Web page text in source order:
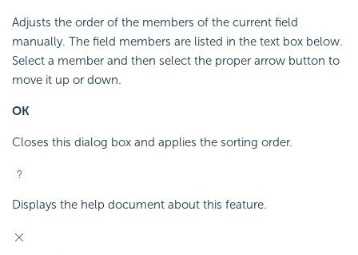
Adjusts the order of the members of the current field
manually. The field members are listed in the text box below.
Select a member and then select the proper arrow button to
move it up or down.
OK
Closes this dialog box and applies the sorting order.
Displays the help document about this feature.